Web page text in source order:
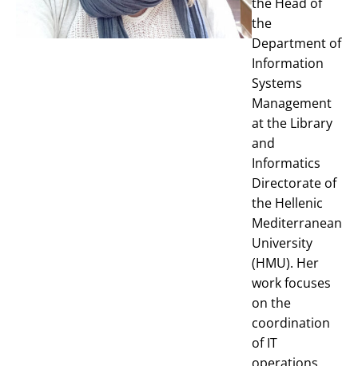
the
Department of
Information
Systems
Management
at the Library
and
Informatics
Directorate of
the Hellenic
Mediterranean
University
(HMU). Her
work focuses
on the
coordination
of IT